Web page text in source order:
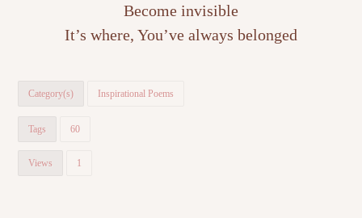
Become invisible
It’s where, You’ve always belonged
Category(s) Inspirational Poems
Tags 60
Views 1